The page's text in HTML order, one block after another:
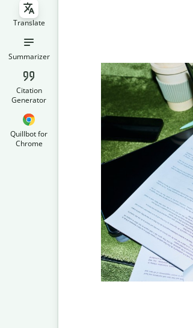
Translate
Summarizer
Citation
Generator
Quillbot for
Chrome